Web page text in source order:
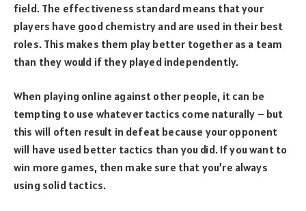
field. The effectiveness standard means that your
players have good chemistry and are used in their best
roles. This makes them play better together as a team
than they would if they played independently.
When playing online against other people, it can be
tempting to use whatever tactics come naturally – but
this will often result in defeat because your opponent
will have used better tactics than you did. If you want to
win more games, then make sure that you’re always
using solid tactics.